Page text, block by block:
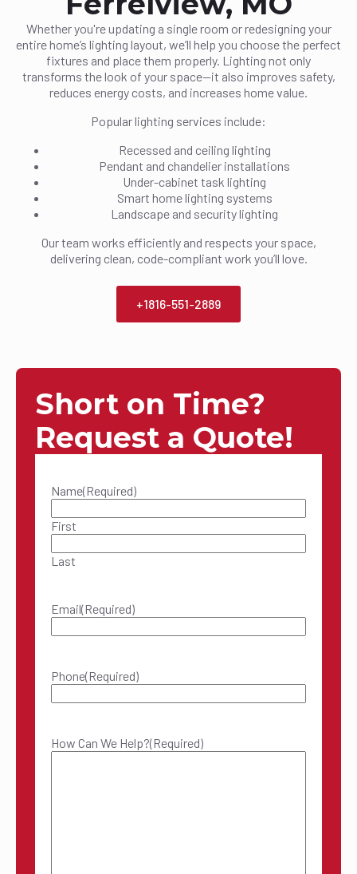
Whether you're updating a single room or redesigning your
entire home’s lighting layout, we’ll help you choose the perfect
fixtures and place them properly. Lighting not only
transforms the look of your space—it also improves safety,
reduces energy costs, and increases home value.
Popular lighting services include:
Recessed and ceiling lighting
Pendant and chandelier installations
Under-cabinet task lighting
Smart home lighting systems
Landscape and security lighting
Our team works efficiently and respects your space,
delivering clean, code-compliant work you’ll love.
+1816-551-2889
Short on Time?
Request a Quote!
Name(Required)
First
Last
Email(Required)
Phone(Required)
How Can We Help?(Required)